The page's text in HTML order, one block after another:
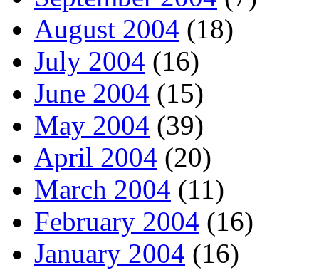
August 2004 (18)
July 2004 (16)
June 2004 (15)
May 2004 (39)
April 2004 (20)
March 2004 (11)
February 2004 (16)
January 2004 (16)